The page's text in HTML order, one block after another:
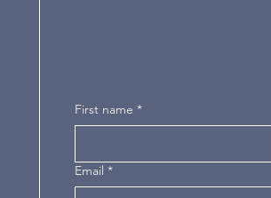
First name *
Email *